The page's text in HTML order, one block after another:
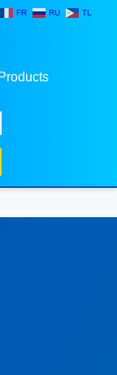
FR RU TL